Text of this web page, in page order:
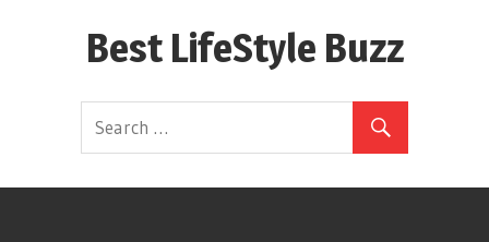
Best LifeStyle Buzz